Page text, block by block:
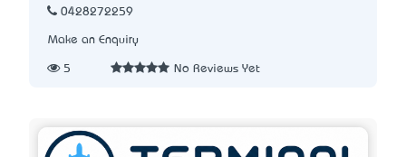
0428272259
Make an Enquiry
5 No Reviews Yet